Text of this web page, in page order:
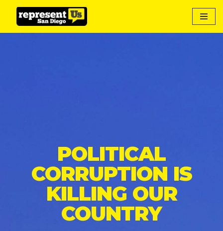
Skip
POLITICAL
CORRUPTION IS
KILLING OUR
COUNTRY